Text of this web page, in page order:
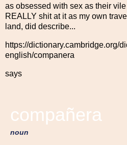
as obsessed with sex as their
REALLY shit at it as my own
land, did describe...
https://dictionary.cambridge.org/
english/companera
says
compañera
noun